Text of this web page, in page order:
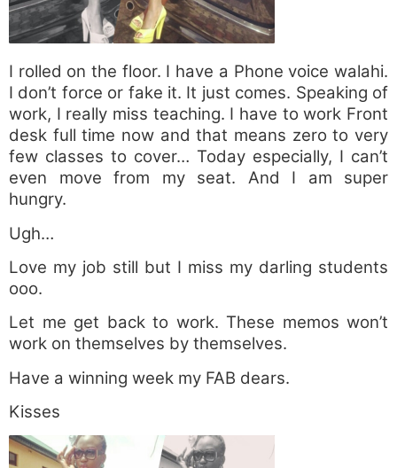
I rolled on the floor. I have a Phone voice walahi.
I don’t force or fake it. It just comes. Speaking of
work, I really miss teaching. I have to work Front
desk full time now and that means zero to very
few classes to cover… Today especially, I can’t
even move from my seat. And I am super
hungry.
Ugh…
Love my job still but I miss my darling students
ooo.
Let me get back to work. These memos won’t
work on themselves by themselves.
Have a winning week my FAB dears.
Kisses